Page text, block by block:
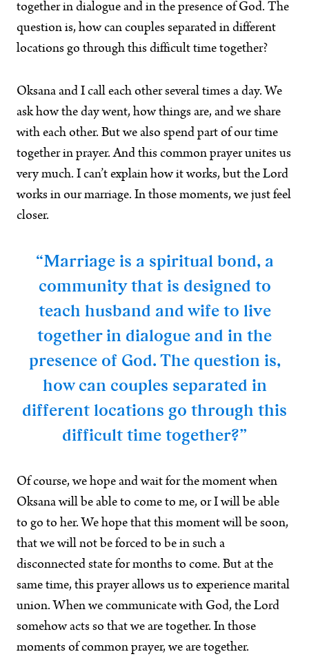
together in dialogue and in the presence of God. The
question is, how can couples separated in different
locations go through this difficult time together?
Oksana and I call each other several times a day. We
ask how the day went, how things are, and we share
with each other. But we also spend part of our time
together in prayer. And this common prayer unites us
very much. I can’t explain how it works, but the Lord
works in our marriage. In those moments, we just feel
closer.
“Marriage is a spiritual bond, a
community that is designed to
teach husband and wife to live
together in dialogue and in the
presence of God. The question is,
how can couples separated in
different locations go through this
difficult time together?”
Of course, we hope and wait for the moment when
Oksana will be able to come to me, or I will be able
to go to her. We hope that this moment will be soon,
that we will not be forced to be in such a
disconnected state for months to come. But at the
same time, this prayer allows us to experience marital
union. When we communicate with God, the Lord
somehow acts so that we are together. In those
moments of common prayer, we are together.